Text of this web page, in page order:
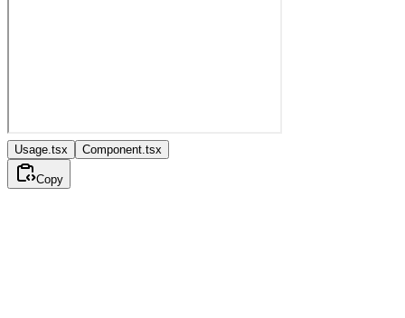
Usage.tsx Component.tsx
Copy